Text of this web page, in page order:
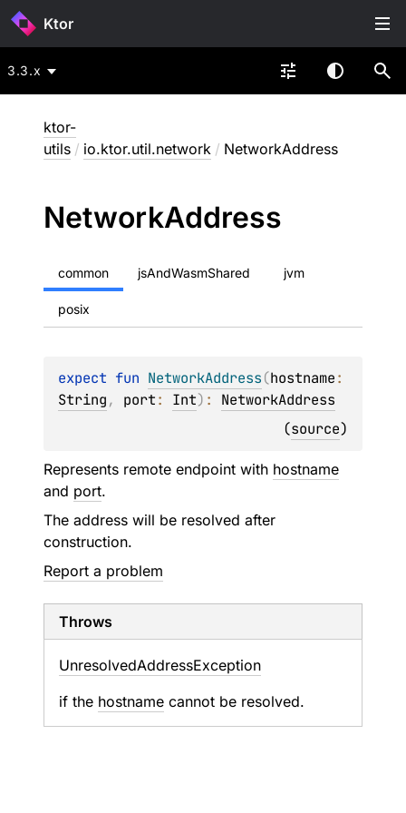
Ktor
3.3.x
ktor-
utils / io.ktor.util.network / NetworkAddress
NetworkAddress
common jsAndWasmShared jvm
posix
expect fun NetworkAddress(hostname
String, port: Int) : NetworkAddress
(source)
Represents remote endpoint with hostname
and port.
The address will be resolved after
construction.
Report a problem
Throws
UnresolvedAddressException
if the hostname cannot be resolved.